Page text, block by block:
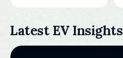
Latest EV Insights